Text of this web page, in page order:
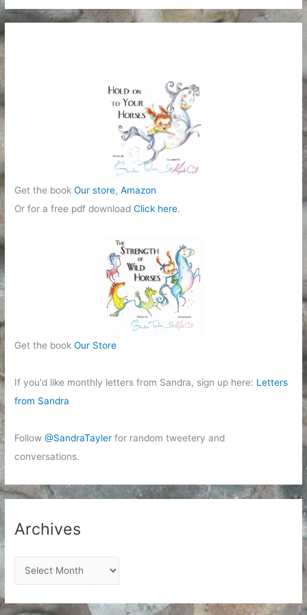
Get the bookOur store,Amazon
Or for a free pdf downloadClick here.
Get the bookOur Store
If you'd like monthly letters from Sandra, sign up here: Letters
from Sandra
Follow@SandraTayler for random tweetery and
conversations.
Archives
r
c